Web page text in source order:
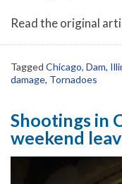
Read the original
Tagged Chicago, Dam,
damage, Tornadoes
Shootings in
weekend